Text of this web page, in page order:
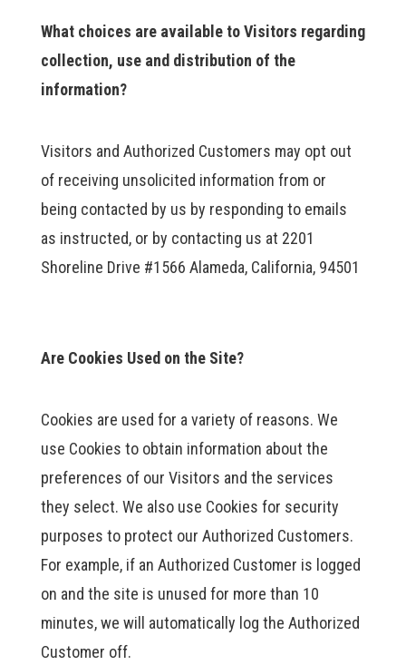
What choices are available to Visitors regarding
collection, use and distribution of the
information?
Visitors and Authorized Customers may opt out
of receiving unsolicited information from or
being contacted by us by responding to emails
as instructed, or by contacting us at 2201
Shoreline Drive #1566 Alameda, California, 94501
Are Cookies Used on the Site?
Cookies are used for a variety of reasons. We
use Cookies to obtain information about the
preferences of our Visitors and the services
they select. We also use Cookies for security
purposes to protect our Authorized Customers.
For example, if an Authorized Customer is logged
on and the site is unused for more than 10
minutes, we will automatically log the Authorized
Customer off.